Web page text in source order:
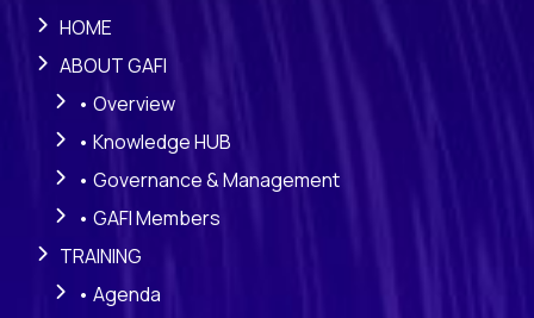
HOME
ABOUT GAFI
• Overview
• Knowledge HUB
• Governance & Management
• GAFI Members
TRAINING
• Agenda